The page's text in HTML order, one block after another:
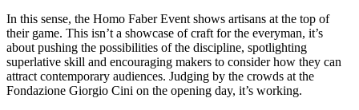
In this sense, the Homo Faber Event shows artisans at the top of
their game. This isn’t a showcase of craft for the everyman, it’s
about pushing the possibilities of the discipline, spotlighting
superlative skill and encouraging makers to consider how they can
attract contemporary audiences. Judging by the crowds at the
Fondazione Giorgio Cini on the opening day, it’s working.